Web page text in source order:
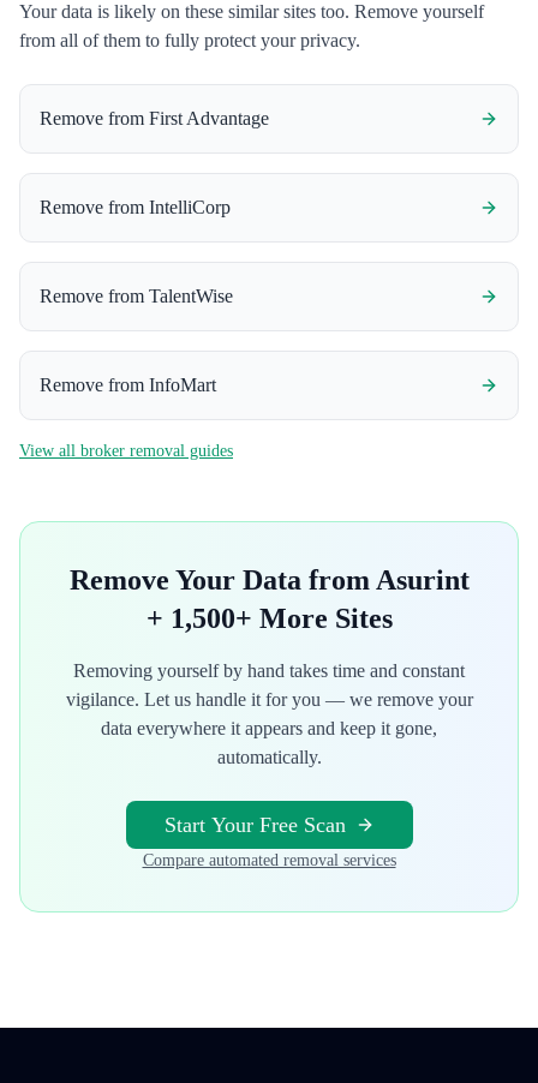
Your data is likely on these similar sites too. Remove yourself
from all of them to fully protect your privacy.
Remove from First Advantage
Remove from IntelliCorp
Remove from TalentWise
Remove from InfoMart
View all broker removal guides
Remove Your Data from Asurint
+ 1,500+ More Sites
Removing yourself by hand takes time and constant
vigilance. Let us handle it for you — we remove your
data everywhere it appears and keep it gone,
automatically.
Start Your Free Scan
Compare automated removal services